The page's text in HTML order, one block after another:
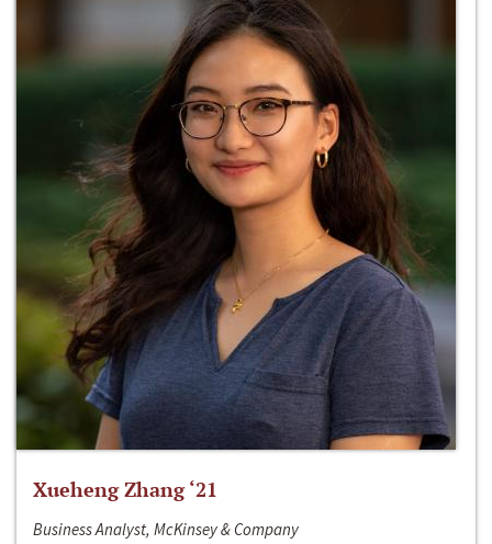
Xueheng Zhang ‘21
Business Analyst, McKinsey & Company